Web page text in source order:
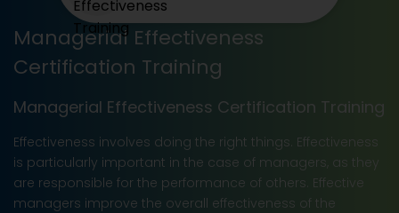
Managerial Effectiveness
Certification Training
Managerial Effectiveness Certification Training
Effectiveness involves doing the right things. Effectiveness
is particularly important in the case of managers, as they
are responsible for the performance of others. Effective
managers improve the overall effectiveness of the